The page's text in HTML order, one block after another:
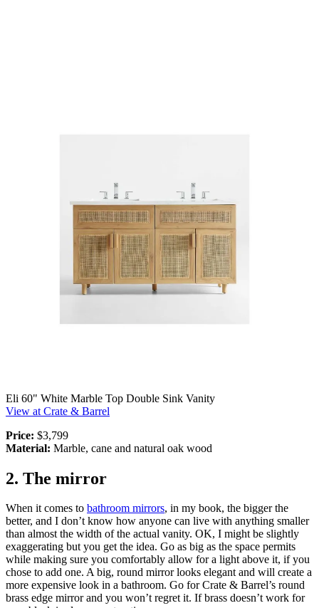
Eli 60" White Marble Top Double Sink Vanity
View at Crate & Barrel
Price: $3,799
Material: Marble, cane and natural oak wood
2. The mirror
When it comes to bathroom mirrors, in my book, the bigger the
better, and I don’t know how anyone can live with anything smaller
than almost the width of the actual vanity. OK, I might be slightly
exaggerating but you get the idea. Go as big as the space permits
while making sure you comfortably allow for a light above it, if you
chose to add one. A big, round mirror looks elegant and will create a
more expensive look in a bathroom. Go for Crate & Barrel’s round
brass edge mirror and you won’t regret it. If brass doesn’t work for